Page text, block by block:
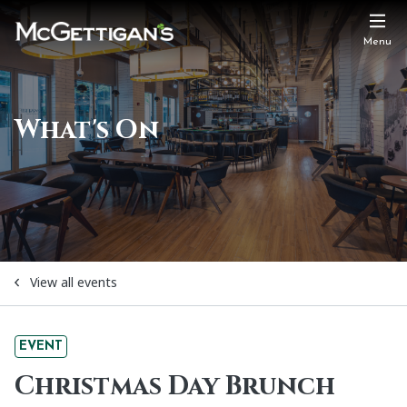
Menu
What's On
View all events
EVENT
Christmas Day Brunch